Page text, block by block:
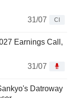
31/07
CI
Earnings Call,
31/07
Datroway